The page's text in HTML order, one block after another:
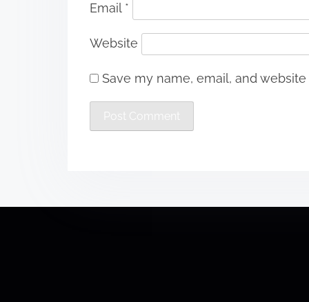
Email *
Website
Save my name, email, and